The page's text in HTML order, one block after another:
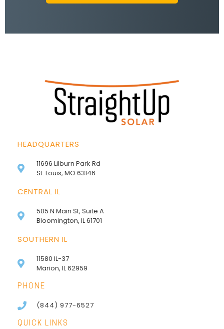
HEADQUARTERS
11696 Lilburn Park Rd
St. Louis, MO 63146
CENTRAL IL
505 N Main St, Suite A
Bloomington, IL 61701
SOUTHERN IL
11580 IL-37
Marion, IL 62959
PHONE
(844) 977-6527
QUICK LINKS